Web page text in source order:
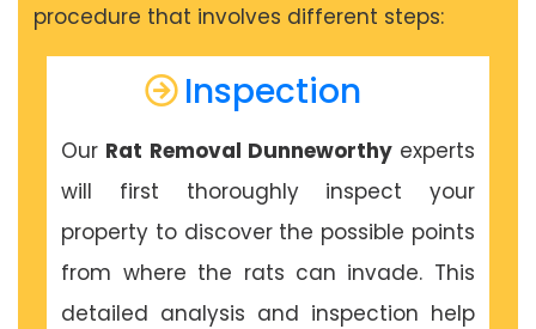
procedure that involves different steps:
Inspection
Our Rat Removal Dunneworthyexperts
will first thoroughly inspect your
property to discover the possible points
from where the rats can invade. This
detailed analysis and inspection help